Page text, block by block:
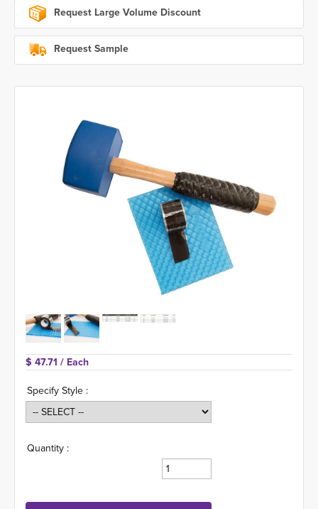
Request Large Volume Discount
Request Sample
$ 47.71 / Each
Specify Style :
Quantity :